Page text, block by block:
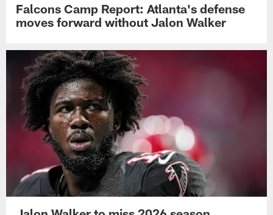
Falcons Camp Report: Atlanta's defense
moves forward without Jalon Walker